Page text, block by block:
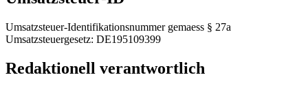
Umsatzsteuer-Identifikationsnummer gemaess § 27a
Umsatzsteuergesetz: DE195109399
Redaktionell verantwortlich